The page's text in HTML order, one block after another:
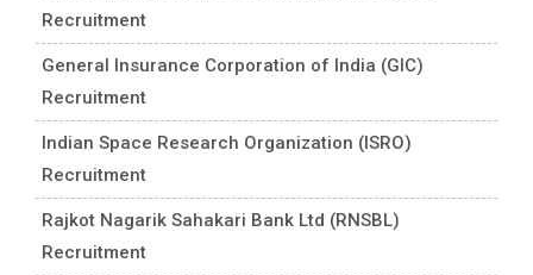
Recruitment
General Insurance Corporation of India (GIC)
Recruitment
Indian Space Research Organization (ISRO)
Recruitment
Rajkot Nagarik Sahakari Bank Ltd (RNSBL)
Recruitment